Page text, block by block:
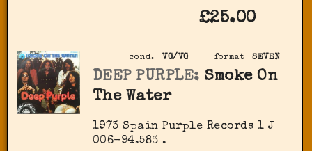
£25.00
format SEVEN
cond. VG/VG
DEEP PURPLE: Smoke On
The Water
1973 Spain Purple Records ‎1 J
006-94.583 .